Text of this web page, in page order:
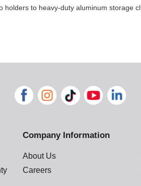
to heavy-duty aluminum storage
Company Information
About Us
Careers